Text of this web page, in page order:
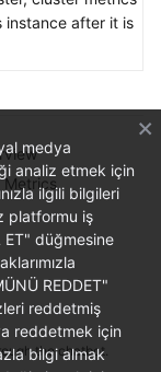
instance after it is
Metrics
the chatbot.
medya
analiz etmek için
ilgili bilgileri
platformu iş
ET" düğmesine
REDDET"
reddetmiş
reddetmek için
bilgi almak